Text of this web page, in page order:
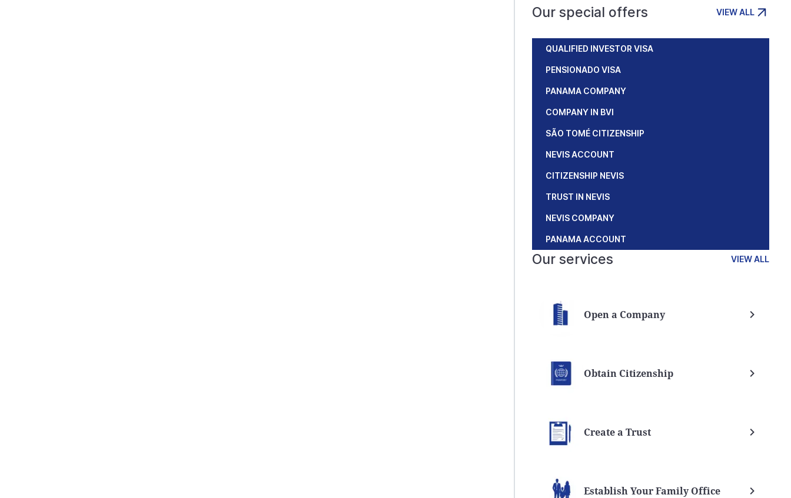
Our special offers VIEW ALL
QUALIFIED INVESTOR VISA
PENSIONADO VISA
PANAMA COMPANY
COMPANY IN BVI
SÃO TOMÉ CITIZENSHIP
NEVIS ACCOUNT
CITIZENSHIP NEVIS
TRUST IN NEVIS
NEVIS COMPANY
PANAMA ACCOUNT
Our services VIEW ALL
Open a Company
Obtain Citizenship
Create a Trust
Establish Your Family Office